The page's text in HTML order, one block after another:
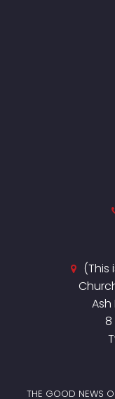
(This
Ash
8
THE GOOD NEWS